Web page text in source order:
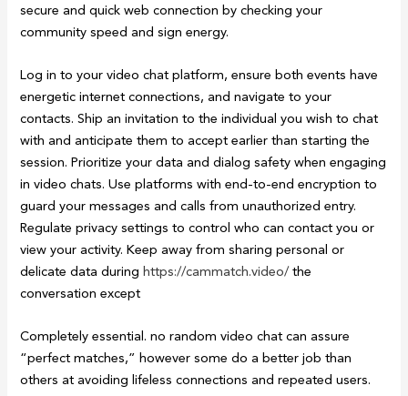
secure and quick web connection by checking your
community speed and sign energy.
Log in to your video chat platform, ensure both events have
energetic internet connections, and navigate to your
contacts. Ship an invitation to the individual you wish to chat
with and anticipate them to accept earlier than starting the
session. Prioritize your data and dialog safety when engaging
in video chats. Use platforms with end-to-end encryption to
guard your messages and calls from unauthorized entry.
Regulate privacy settings to control who can contact you or
view your activity. Keep away from sharing personal or
delicate data duringhttps://cammatch.video/the
conversation except
Completely essential. no random video chat can assure
“perfect matches,” however some do a better job than
others at avoiding lifeless connections and repeated users.